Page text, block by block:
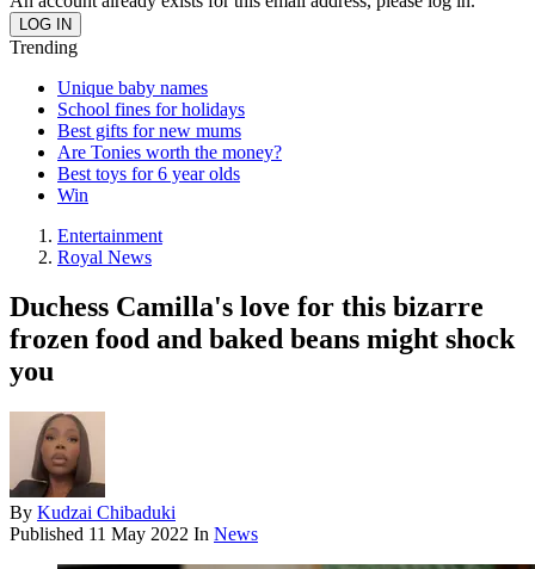
Trending
Unique baby names
School fines for holidays
Best gifts for new mums
Are Tonies worth the money?
Best toys for 6 year olds
Win
Entertainment
Royal News
Duchess Camilla's love for this bizarre
frozen food and baked beans might shock
you
By Kudzai Chibaduki
Published 11 May 2022 In News